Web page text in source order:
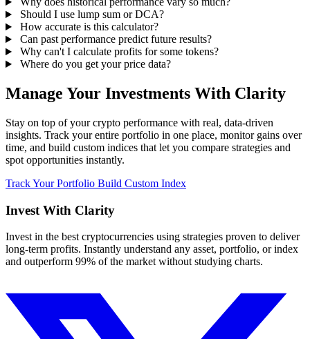
Should I use lump sum or DCA?
How accurate is this calculator?
Can past performance predict future results?
Why can't I calculate profits for some tokens?
Where do you get your price data?
Manage Your Investments With Clarity
Stay on top of your crypto performance with real, data-driven
insights. Track your entire portfolio in one place, monitor gains over
time, and build custom indices that let you compare strategies and
spot opportunities instantly.
Track Your Portfolio Build Custom Index
Invest With Clarity
Invest in the best cryptocurrencies using strategies proven to deliver
long-term profits. Instantly understand any asset, portfolio, or index
and outperform 99% of the market without studying charts.